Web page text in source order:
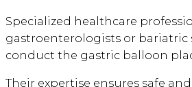
Specialized healthcare
gastroenterologists or bariatric
conduct the gastric balloon
Their expertise ensures safe